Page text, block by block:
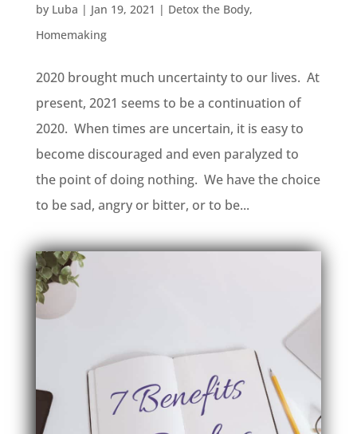
by Luba | Jan 19, 2021 | Detox the Body,
Homemaking
2020 brought much uncertainty to our lives. At
present, 2021 seems to be a continuation of
2020. When times are uncertain, it is easy to
become discouraged and even paralyzed to
the point of doing nothing. We have the choice
to be sad, angry or bitter, or to be...